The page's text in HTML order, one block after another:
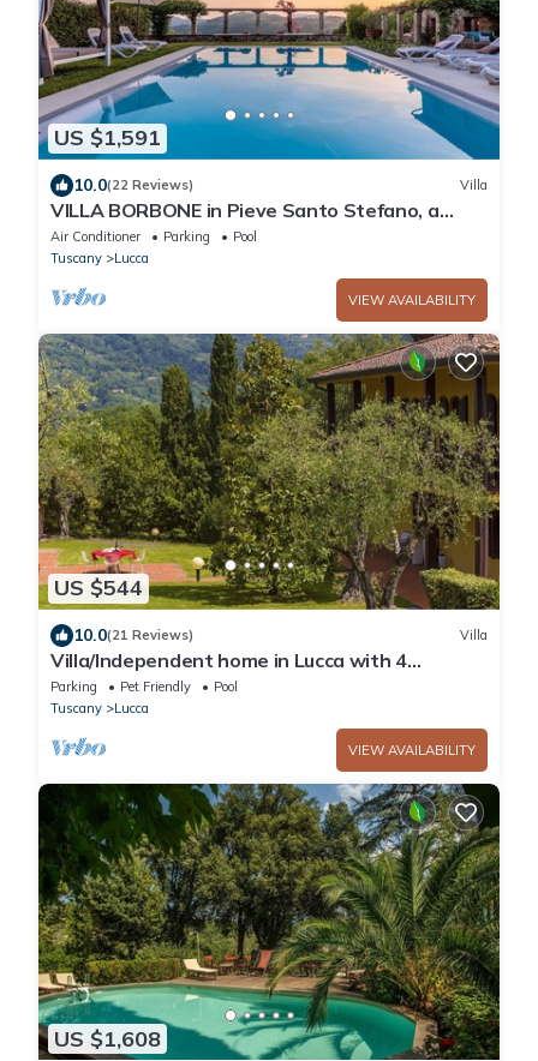
US $1,591
10.0(22 Reviews) Villa
VILLA BORBONE in Pieve Santo Stefano, a
Luxury Renaissance Panoramic 9 Bedrooms
Retreat Villa with Private Pool
Air Conditioner Parking
Pool
Tuscany
Lucca
VIEW AVAILABILITY
US $544
10.0(21 Reviews) Villa
Villa/Independent home in Lucca with 4
bedrooms sleeps 8
Parking Pet Friendly
Pool
Tuscany
Lucca
VIEW AVAILABILITY
US $1,608